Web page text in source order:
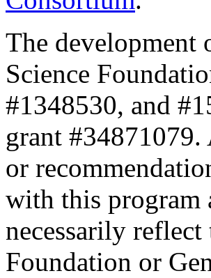
The development
Science
#1348530, and
grant
or
with this program
necessarily
Foundation or